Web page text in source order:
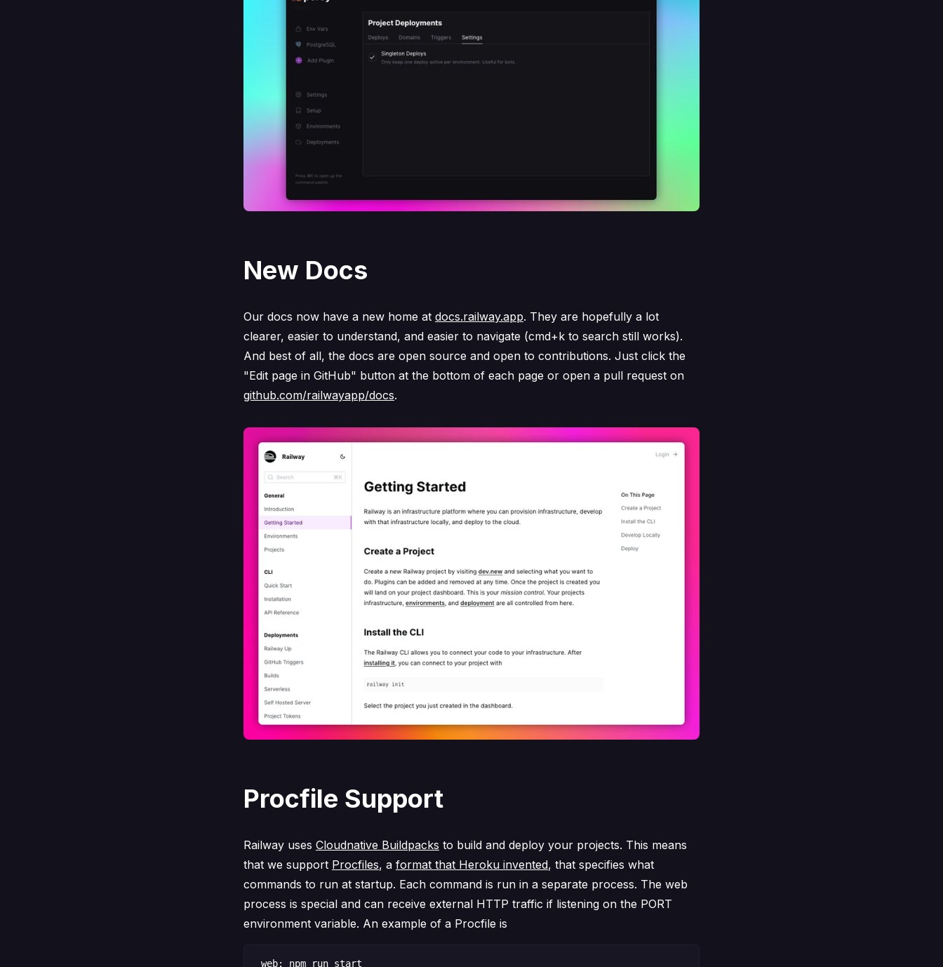
New Docs
Our docs now have a new home at docs.railway.app. They are hopefully a lot
clearer, easier to understand, and easier to navigate (cmd+k to search still works).
And best of all, the docs are open source and open to contributions. Just click the
"Edit page in GitHub" button at the bottom of each page or open a pull request on
github.com/railwayapp/docs.
Procfile Support
Railway uses Cloudnative Buildpacks to build and deploy your projects. This means
that we support Procfiles, a format that Heroku invented, that specifies what
commands to run at startup. Each command is run in a separate process. The web
process is special and can receive external HTTP traffic if listening on the PORT
environment variable. An example of a Procfile is
web: npm run start